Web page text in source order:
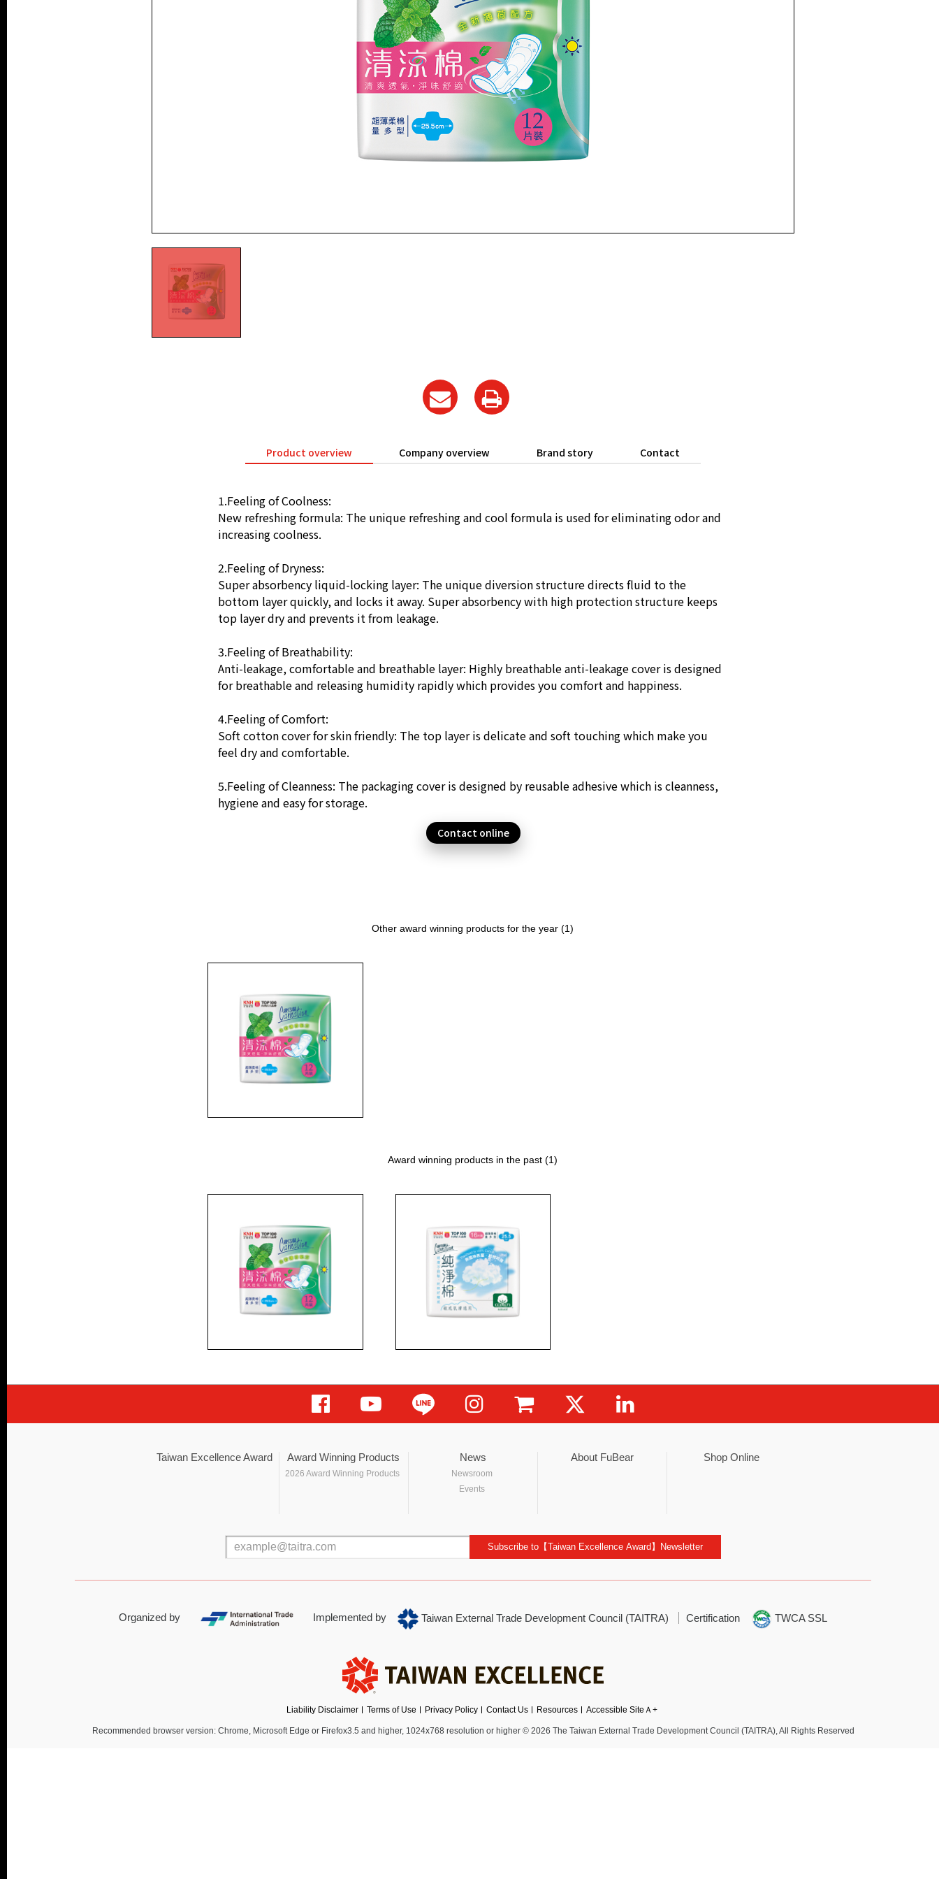
Product overview Company overview Brand story Contact
1.Feeling of Coolness:
New refreshing formula: The unique refreshing and cool formula is used for eliminating odor and
increasing coolness.
2.Feeling of Dryness:
Super absorbency liquid-locking layer: The unique diversion structure directs fluid to the
bottom layer quickly, and locks it away. Super absorbency with high protection structure keeps
top layer dry and prevents it from leakage.
3.Feeling of Breathability:
Anti-leakage, comfortable and breathable layer: Highly breathable anti-leakage cover is designed
for breathable and releasing humidity rapidly which provides you comfort and happiness.
4.Feeling of Comfort:
Soft cotton cover for skin friendly: The top layer is delicate and soft touching which make you
feel dry and comfortable.
5.Feeling of Cleanness: The packaging cover is designed by reusable adhesive which is cleanness,
hygiene and easy for storage.
Contact online
Other award winning products for the year (1)
Award winning products in the past (1)
Taiwan Excellence Award Award Winning Products
2026 Award Winning Products
News
Newsroom
Events
About FuBear Shop Online
Subscribe to【Taiwan Excellence Award】Newsletter
Organized by Implemented by Taiwan External Trade Development Council (TAITRA) Certification TWCA SSL
Liability Disclaimer Terms of Use Privacy Policy Contact Us Resources Accessible SiteＡ+
Recommended browser version: Chrome, Microsoft Edge or Firefox3.5 and higher, 1024x768 resolution or higher © 2026 The Taiwan External Trade Development Council (TAITRA), All Rights Reserved